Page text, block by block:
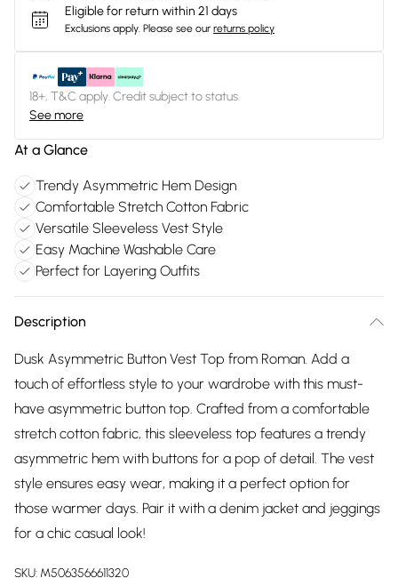
Eligible for return within 21 days
Exclusions apply. Please see our returns policy
18+, T&C apply. Credit subject to status.
See more
At a Glance
Trendy Asymmetric Hem Design
Comfortable Stretch Cotton Fabric
Versatile Sleeveless Vest Style
Easy Machine Washable Care
Perfect for Layering Outfits
Description
Dusk Asymmetric Button Vest Top from Roman. Add a
touch of effortless style to your wardrobe with this must-
have asymmetric button top. Crafted from a comfortable
stretch cotton fabric, this sleeveless top features a trendy
asymmetric hem with buttons for a pop of detail. The vest
style ensures easy wear, making it a perfect option for
those warmer days. Pair it with a denim jacket and jeggings
for a chic casual look!
SKU: M5063566611320